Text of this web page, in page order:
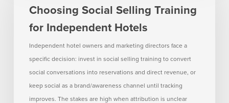
Training
Independent
Choosing Social Selling Training
for Independent Hotels
Independent hotel owners and marketing directors face a
specific decision: invest in social selling training to convert
social conversations into reservations and direct revenue, or
keep social as a brand/awareness channel until tracking
improves. The stakes are high when attribution is unclear